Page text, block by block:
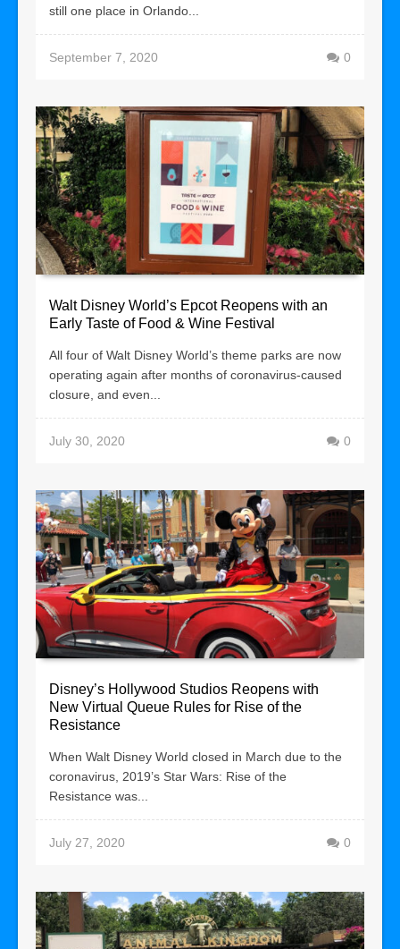
still one place in Orlando...
September 7, 2020 0
Walt Disney World’s Epcot Reopens with an
Early Taste of Food & Wine Festival
All four of Walt Disney World’s theme parks are now
operating again after months of coronavirus-caused
closure, and even...
July 30, 2020 0
Disney’s Hollywood Studios Reopens with
New Virtual Queue Rules for Rise of the
Resistance
When Walt Disney World closed in March due to the
coronavirus, 2019’s Star Wars: Rise of the
Resistance was...
July 27, 2020 0